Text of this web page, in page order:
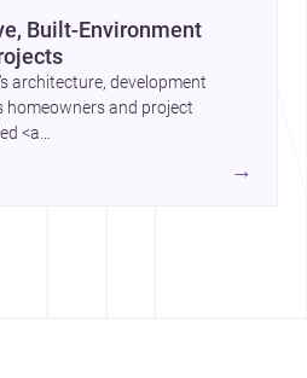
Built-Environment
architecture, development
and project
<a
architects/new-
→